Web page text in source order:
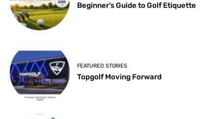
Beginner’s Guide to Golf Etiquette
FEATURED STORIES
Topgolf Moving Forward